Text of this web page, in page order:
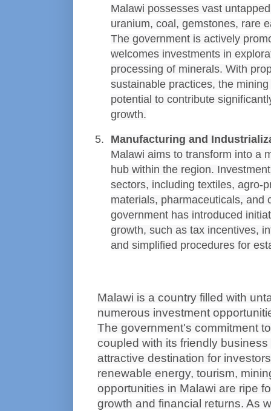
Malawi possesses vast
uranium, coal, gemstones, rare
The government is actively
welcomes investments in
processing of minerals. With
sustainable practices, the
potential to contribute
growth.
Manufacturing and
Malawi aims to transform into a
hub within the region.
sectors, including textiles, agro-
materials, pharmaceuticals, and
government has introduced
growth, such as tax incentives,
and simplified procedures for
Malawi is a country filled with
numerous investment
The government's commitment
coupled with its friendly
attractive destination for
renewable energy, tourism,
opportunities in Malawi are ripe
growth and financial returns. As